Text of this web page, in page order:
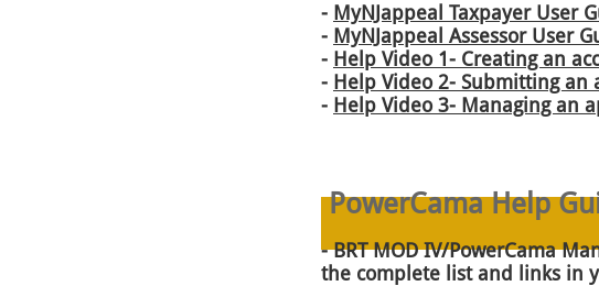
- MyNJappeal Taxpayer User
- MyNJappeal Assessor User
- Help Video 1- Creating an
- Help Video 2- Submitting an
- Help Video 3- Managing an
PowerCama Help
-BRT MOD IV/PowerCama
the complete list and links in